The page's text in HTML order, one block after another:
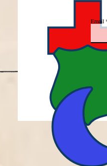
Email